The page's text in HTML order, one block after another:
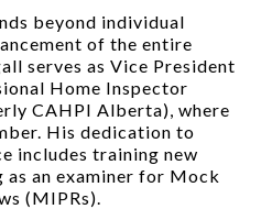
beyond individual
of the entire
serves as Vice President
Home Inspector
CAHPI Alberta), where
His dedication to
includes training new
as an examiner for Mock
(MIPRs).